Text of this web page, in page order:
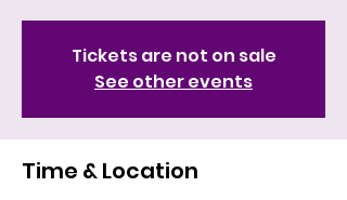
Tickets are not on sale
See other events
Time & Location